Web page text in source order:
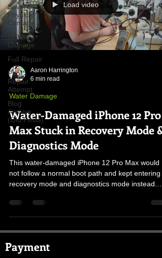
Severe
Physical
Damage
Water
Damage
Full Repair
Prior
Repair
Attempt
Blog
Archive
(Old Posts)
Load video
Aaron Harrington
6 min read
Water Damage
Water-Damaged iPhone 12 Pro
Max Stuck in Recovery Mode &
Diagnostics Mode
This water-damaged iPhone 12 Pro Max would
not follow a normal boot path and kept entering
recovery mode and diagnostics mode instead.
voltages, forcing the phone into the wrong
behavior until the original board was stabilized.
Payment